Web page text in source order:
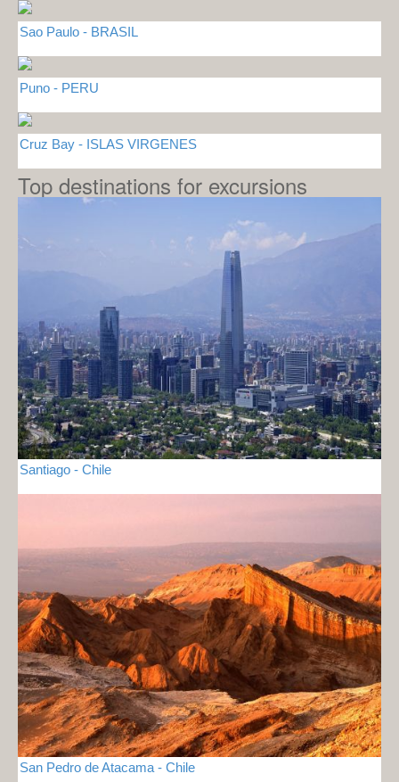
Sao Paulo - BRASIL
Puno - PERU
Cruz Bay - ISLAS VIRGENES
Top destinations for excursions
Santiago - Chile
San Pedro de Atacama - Chile